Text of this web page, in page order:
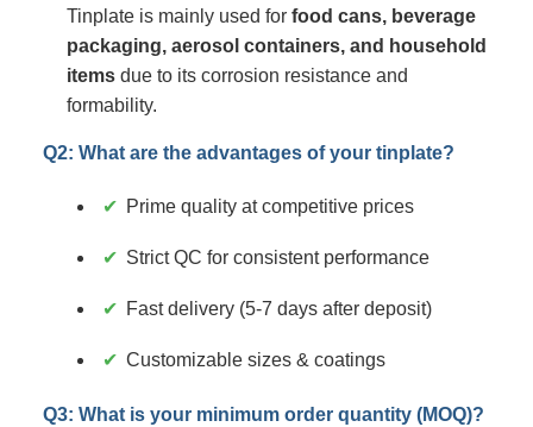
Tinplate is mainly used for food cans, beverage
packaging, aerosol containers, and household
items due to its corrosion resistance and
formability.
Q2: What are the advantages of your tinplate?
Prime quality at competitive prices
Strict QC for consistent performance
Fast delivery (5-7 days after deposit)
Customizable sizes & coatings
Q3: What is your minimum order quantity (MOQ)?